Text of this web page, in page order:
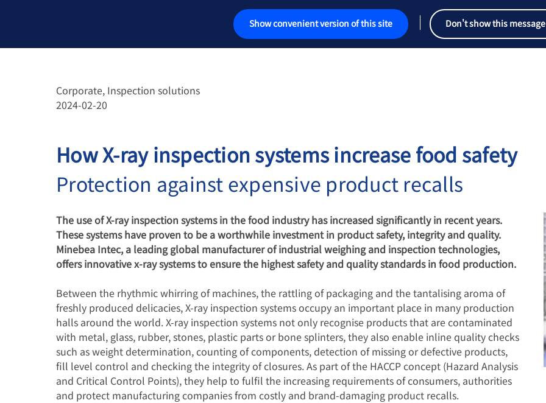
Show convenient version of this site Don't show this
检测解决方案
汽车衡
定制解决方案
服务
行业解决方案
专长和知识
关于我们
新闻
Corporate, Inspection solutions
2024-02-20
How X-ray inspection systems increase food safety
Protection against expensive product recalls
The use of X-ray inspection systems in the food industry has increased significantly in recent years.
These systems have proven to be a worthwhile investment in product safety, integrity and quality.
Minebea Intec, a leading global manufacturer of industrial weighing and inspection technologies,
offers innovative x-ray systems to ensure the highest safety and quality standards in food production.
Between the rhythmic whirring of machines, the rattling of packaging and the tantalising aroma of
freshly produced delicacies, X-ray inspection systems occupy an important place in many production
halls around the world. X-ray inspection systems not only recognise products that are contaminated
with metal, glass, rubber, stones, plastic parts or bone splinters, they also enable inline quality checks
such as weight determination, counting of components, detection of missing or defective products,
fill level control and checking the integrity of closures. As part of the HACCP concept (Hazard Analysis
and Critical Control Points), they help to fulfil the increasing requirements of consumers, authorities
and protect manufacturing companies from costly and brand-damaging product recalls.